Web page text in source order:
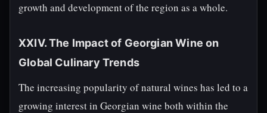
growth and development of the region as a whole.
XXIV. The Impact of Georgian Wine on
Global Culinary Trends
The increasing popularity of natural wines has led to a
growing interest in Georgian wine both within the